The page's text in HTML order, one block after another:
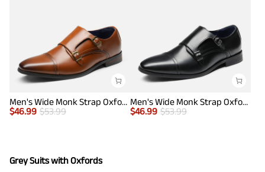
Men's Wide Monk Strap Oxford Shoes
$46.99 $53.99
Men's Wide Monk Strap Oxford Shoes
$46.99 $53.99
Grey Suits with Oxfords